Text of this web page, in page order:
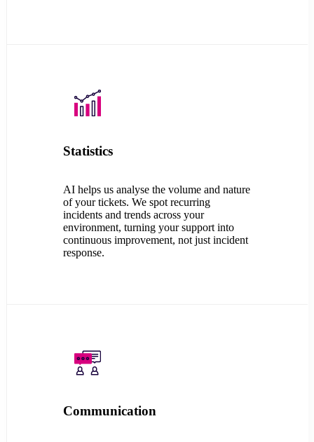
Statistics
AI helps us analyse the volume and nature
of your tickets. We spot recurring
incidents and trends across your
environment, turning your support into
continuous improvement, not just incident
response.
Communication